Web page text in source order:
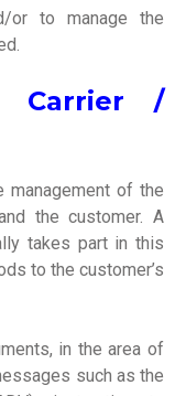
or to manage the
Carrier /
of the
the customer. A
takes part in this
to the customer’s
in the area of
such as the